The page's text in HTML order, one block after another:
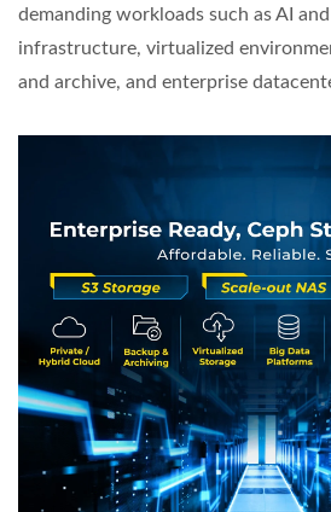
demanding workloads such as AI
infrastructure, virtualized
and archive, and enterprise